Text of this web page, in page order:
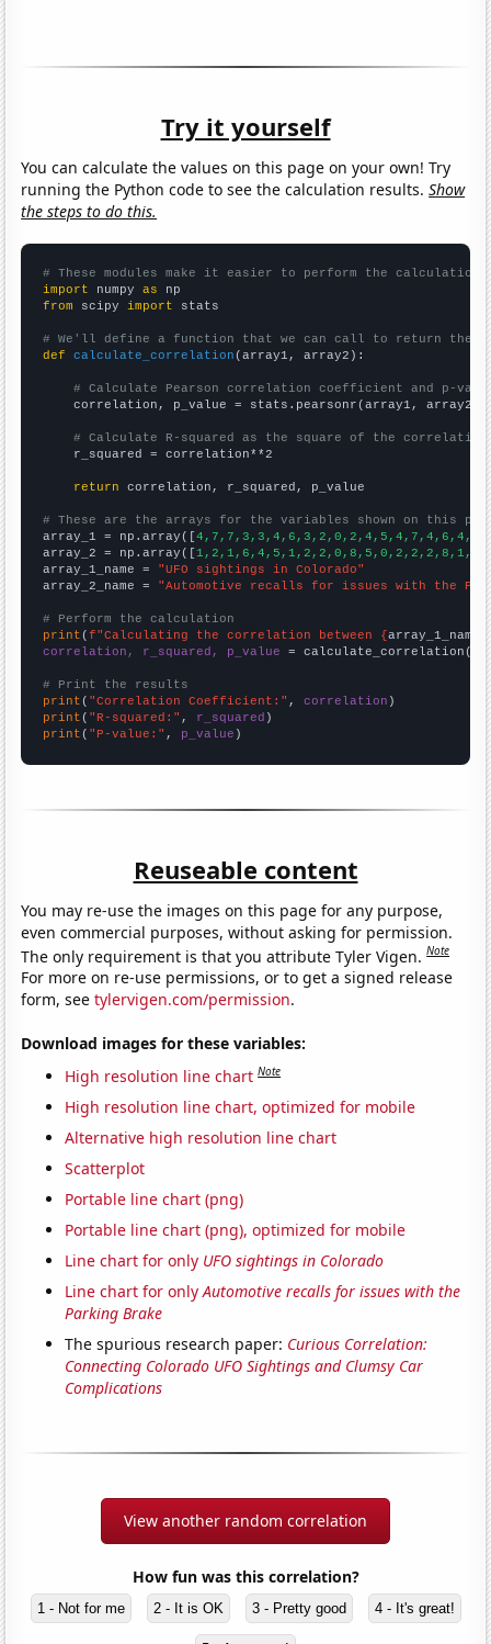
Try it yourself
You can calculate the values on this page on your own! Try
running the Python code to see the calculation results.Show
the steps to do this.
# These modules make it easier to perform the calculation
import numpy as
from scipy import stats
# We'll define a function that we can call to return the
def
calculate_correlation (array1, array2):
# Calculate Pearson correlation coefficient and p-
    correlation, p_value = stats.pearsonr(array1, array2)
# Calculate R-squared as the square of the
    r_squared = correlation**2
return correlation, r_squared, p_value
# These are the arrays for the variables shown on this
array_1 = np.array([
array_2 = np.array([
array_1_name = "UFO sightings in Colorado"
array_2_name = "Automotive recalls for issues with the
# Perform the calculation
print (f"Calculating the correlation between {array_1_name
correlation, r_squared, p_value = calculate_correlation(
# Print the results
print ( "Correlation Coefficient:" , correlation
print ( "R-squared:" , r_squared
print ( "P-value:" , p_value )
Reuseable content
You may re-use the images on this page for any purpose,
even commercial purposes, without asking for permission.
The only requirement is that you attribute Tyler Vigen.Note
For more on re-use permissions, or to get a signed release
form, seetylervigen.com/permission.
Download images for these variables:
High resolution line chart Note
High resolution line chart, optimized for mobile
Alternative high resolution line chart
Scatterplot
Portable line chart (png)
Portable line chart (png), optimized for mobile
Line chart for only UFO sightings in Colorado
Line chart for onlyAutomotive recalls for issues with the
Parking Brake
The spurious research paper: Curious Correlation:
Connecting Colorado UFO Sightings and Clumsy Car
Complications
View another random correlation
How fun was this correlation?
1 - Not for me 2 - It is OK 3 - Pretty good 4 - It's great!